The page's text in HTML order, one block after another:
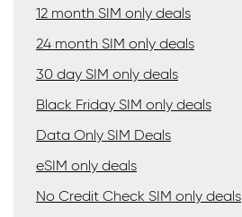
12 month SIM only deals
24 month SIM only deals
30 day SIM only deals
Black Friday SIM only deals
Data Only SIM Deals
eSIM only deals
No Credit Check SIM only deals